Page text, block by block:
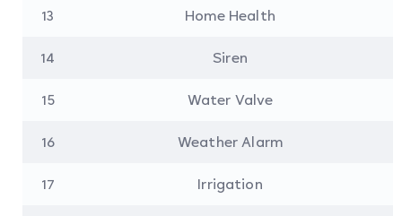
13 Home Health
14 Siren
15 Water Valve
16 Weather Alarm
17 Irrigation